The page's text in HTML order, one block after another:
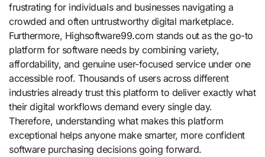
frustrating for individuals and businesses navigating a
crowded and often untrustworthy digital marketplace.
Furthermore, Highsoftware99.com stands out as the go-to
platform for software needs by combining variety,
affordability, and genuine user-focused service under one
accessible roof. Thousands of users across different
industries already trust this platform to deliver exactly what
their digital workflows demand every single day.
Therefore, understanding what makes this platform
exceptional helps anyone make smarter, more confident
software purchasing decisions going forward.